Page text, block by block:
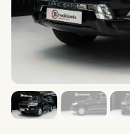
RENTAL PERIOD
BEST OFFERS
FAQ
CERTIFICATES
REVIEWS
CONTACTS